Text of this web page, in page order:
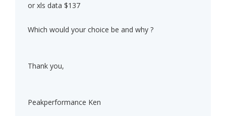
or xls data $137
Which would your choice be and why ?
Thank you,
Peakperformance Ken